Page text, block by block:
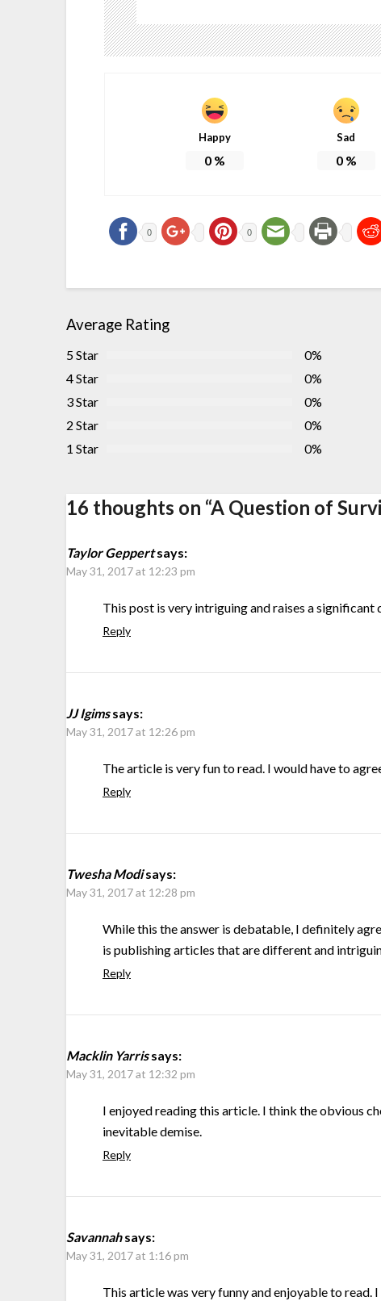
Happy
0 %
Sad
0%
0 0
Average Rating
5 Star
0%
4 Star
0%
3 Star
0%
2 Star
0%
1 Star
0%
16 thoughts on “A Question of
Taylor Geppert says:
May 31, 2017 at 12:23 pm
This post is very intriguing and raises a
Reply
JJ Igims says:
May 31, 2017 at 12:26 pm
The article is very fun to read. I would have to
Reply
Twesha Modi says:
May 31, 2017 at 12:28 pm
While this the answer is debatable, I definitely
is publishing articles that are different and
Reply
Macklin Yarris says:
May 31, 2017 at 12:32 pm
I enjoyed reading this article. I think the obvious
inevitable demise.
Reply
Savannah says:
May 31, 2017 at 1:16 pm
This article was very funny and enjoyable to read.